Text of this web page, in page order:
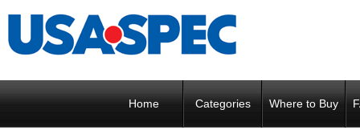
Home Categories Where to Buy